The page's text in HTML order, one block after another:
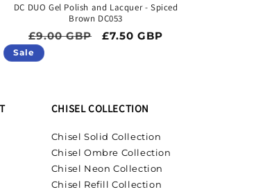
DC DUO Gel Polish and Lacquer - Spiced
Brown DC053
Regular price
£9.00 GBP Sale price
£7.50 GBP
Sale
CHISEL COLLECTION
Chisel Solid Collection
Chisel Ombre Collection
Chisel Neon Collection
Chisel Refill Collection